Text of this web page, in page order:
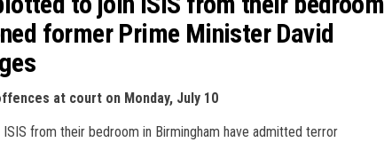
former Prime Minister David
at court on Monday, July 10
from their bedroom in Birmingham have admitted terror